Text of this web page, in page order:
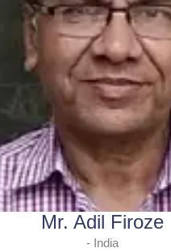
Mr. Adil Firoze
- India